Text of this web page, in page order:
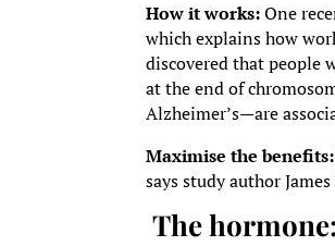
How it works:One
which explains how
discovered that people
at the end of
Alzheimer’s—are
Maximise the benefits:
says study author
The